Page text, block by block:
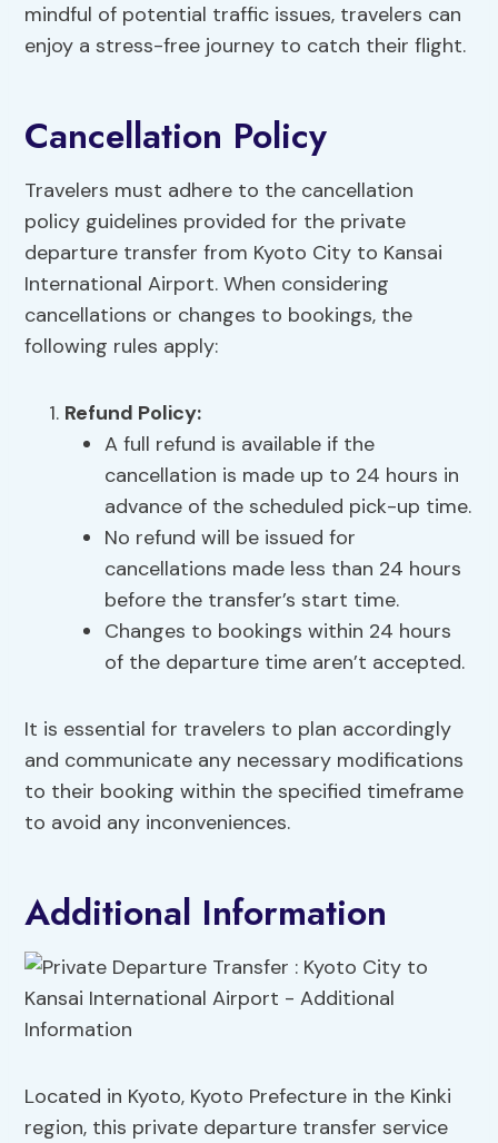
mindful of potential traffic issues, travelers can
enjoy a stress-free journey to catch their flight.
Cancellation Policy
Travelers must adhere to the cancellation
policy guidelines provided for the private
departure transfer from Kyoto City to Kansai
International Airport. When considering
cancellations or changes to bookings, the
following rules apply:
Refund Policy:
A full refund is available if the
cancellation is made up to 24 hours in
advance of the scheduled pick-up time.
No refund will be issued for
cancellations made less than 24 hours
before the transfer’s start time.
Changes to bookings within 24 hours
of the departure time aren’t accepted.
It is essential for travelers to plan accordingly
and communicate any necessary modifications
to their booking within the specified timeframe
to avoid any inconveniences.
Additional Information
Located in Kyoto, Kyoto Prefecture in the Kinki
region, this private departure transfer service